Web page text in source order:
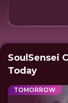
SoulSensei
Today
TOMORROW